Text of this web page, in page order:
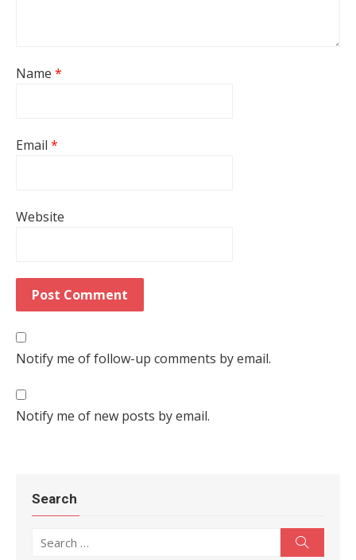
Name *
Email *
Website
Notify me of follow-up comments by email.
Notify me of new posts by email.
Search